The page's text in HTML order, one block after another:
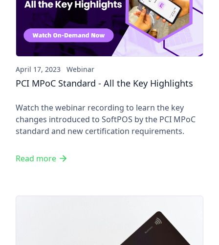
PCI MPoC Standard - All the
April 17, 2023 Webinar
PCI MPoC Standard - All the Key Highlights
Watch the webinar recording to learn the key
changes introduced to SoftPOS by the PCI MPoC
standard and new certification requirements.
Read more